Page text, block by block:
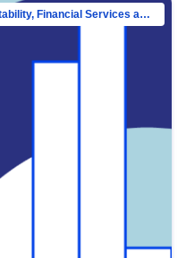
Directorate-General for Financial Stability, Financial Services and Capital Mar…